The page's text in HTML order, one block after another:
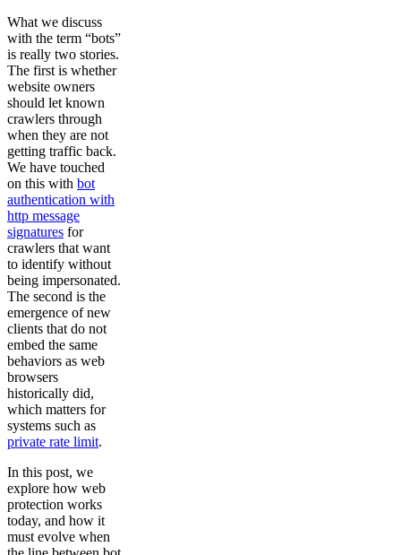
What we discuss
with the term “bots”
is really two stories.
The first is whether
website owners
should let known
crawlers through
when they are not
getting traffic back.
We have touched
on this with bot
authentication with
http message
signatures for
crawlers that want
to identify without
being impersonated.
The second is the
emergence of new
clients that do not
embed the same
behaviors as web
browsers
historically did,
which matters for
systems such as
private rate limit.
In this post, we
explore how web
protection works
today, and how it
must evolve when